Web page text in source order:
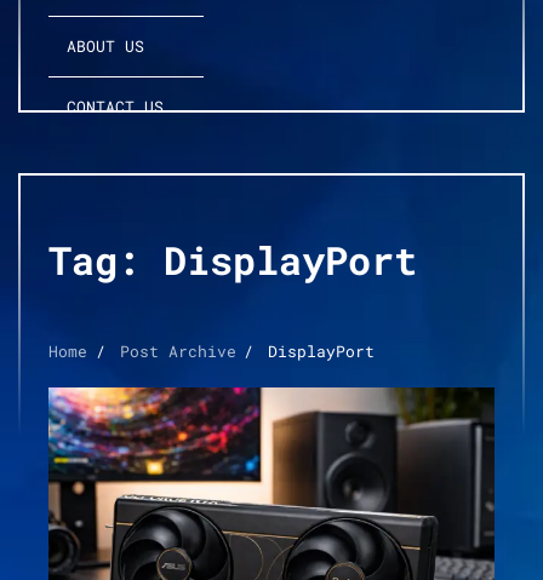
ABOUT US
CONTACT US
Tag: DisplayPort
Home Post Archive DisplayPort